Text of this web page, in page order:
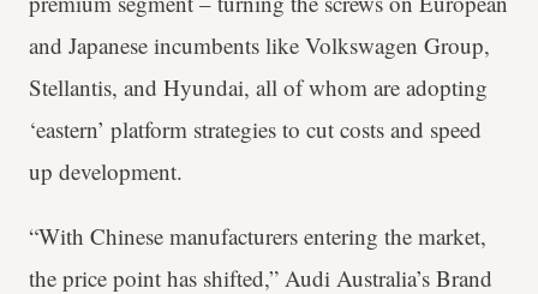
and Japanese incumbents like Volkswagen Group,
Stellantis, and Hyundai, all of whom are adopting
‘eastern’ platform strategies to cut costs and speed
up development.
“With Chinese manufacturers entering the market,
the price point has shifted,” Audi Australia’s Brand